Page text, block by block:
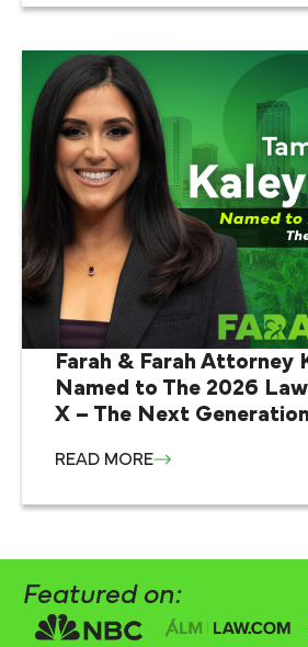
Farah & Farah Attorney
Named to The 2026
X – The Next
READ MORE
Featured on: